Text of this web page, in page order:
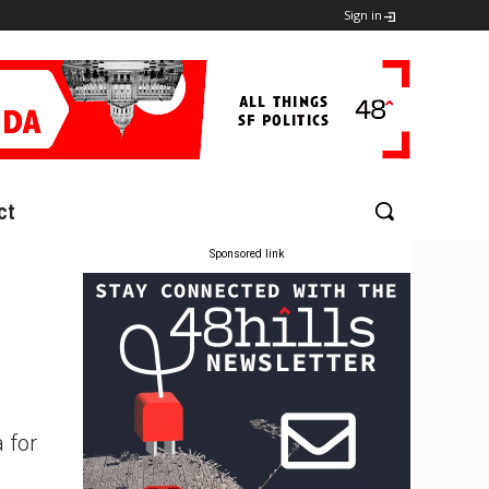
Sign in
for
Sponsored link